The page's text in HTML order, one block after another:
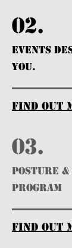
02.
EVENTS
YOU.
find out
03.
POSTURE
PROGRAM
find out